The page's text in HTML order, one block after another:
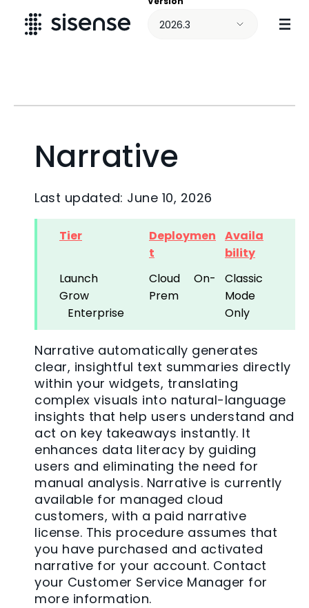
Skip To Main Content
2026.3
Narrative
Last updated: June 10, 2026
Tier
Deploymen
t
Availa
bility
Launch
Grow
Enterprise
Cloud
On-
Prem
Classic
Mode
Only
Narrative automatically generates
clear, insightful text summaries directly
within your widgets, translating
complex visuals into natural-language
insights that help users understand and
act on key takeaways instantly. It
enhances data literacy by guiding
users and eliminating the need for
manual analysis. Narrative is currently
available for managed cloud
customers, with a paid narrative
license. This procedure assumes that
you have purchased and activated
narrative for your account. Contact
your Customer Service Manager for
more information.